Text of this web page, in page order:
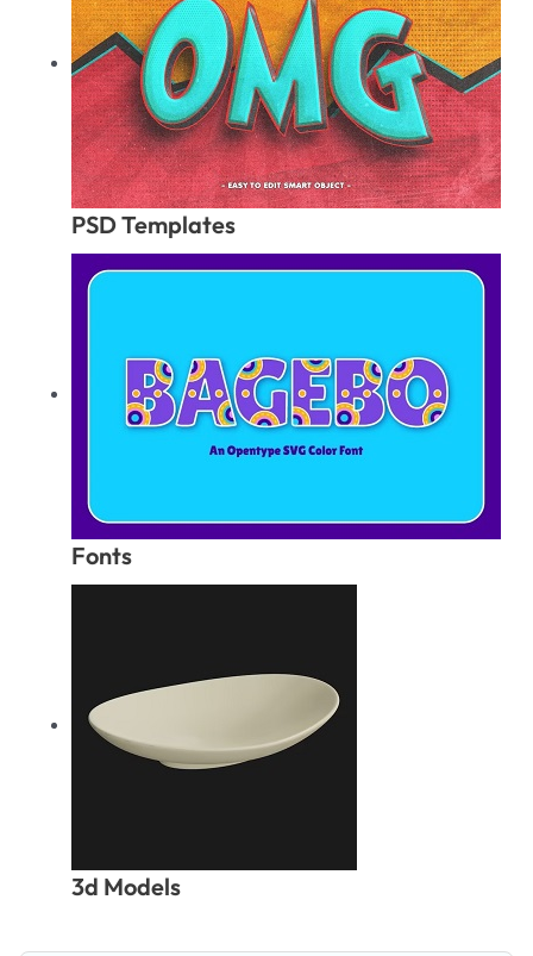
PSD Templates
Fonts
3d Models